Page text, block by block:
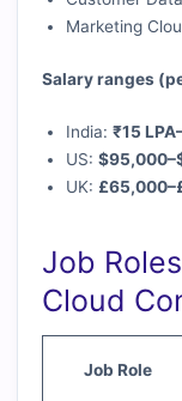
Marketing
Salary ranges
India:₹15
US:
UK:
Job
Cloud
Job Role